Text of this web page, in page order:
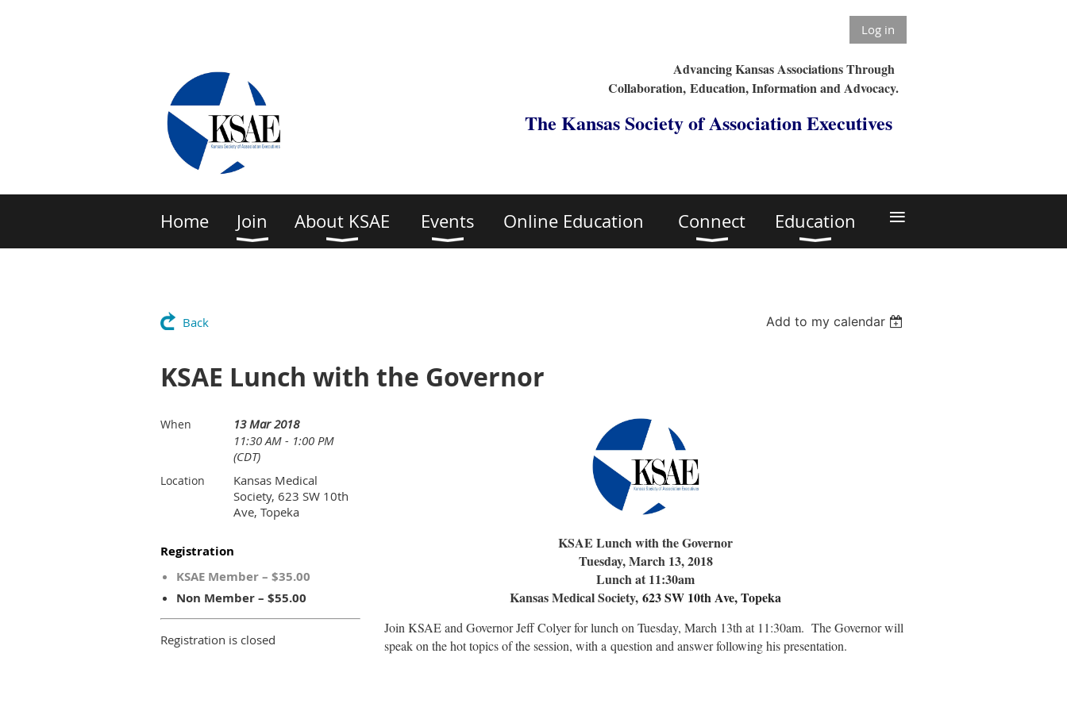
Log in
Advancing Kansas Associations Through
Collaboration, Education, Information and Advocacy.
The Kansas Society of Association Executives
Home Join About KSAE Events Online Education Connect Education ≡
Back Add to my calendar
KSAE Lunch with the Governor
When
13 Mar 2018
11:30 AM - 1:00 PM
(CDT)
Location
Kansas Medical
Society, 623 SW 10th
Ave, Topeka
Registration
KSAE Member – $35.00
Non Member – $55.00
Registration is closed
KSAE Lunch with the Governor
Tuesday, March 13, 2018
Lunch at 11:30am
Kansas Medical Society, 623 SW 10th Ave, Topeka
Join KSAE and Governor Jeff Colyer for lunch on Tuesday, March 13th at 11:30am. The Governor will
speak on the hot topics of the session, with a question and answer following his presentation.